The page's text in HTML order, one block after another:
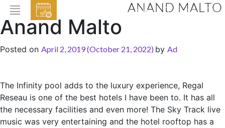
EVENTS
ANAND MALTO
Anand Malto
Posted on April 2, 2019(October 21, 2022) by Ad
The Infinity pool adds to the luxury experience, Regal
Reseau is one of the best hotels I have been to. It has all
the necessary facilities and even more! The Sky Track live
music was very entertaining and the hotel rooftop has a
ROOMS & SUITES
DINING
BAR & LOUNGE